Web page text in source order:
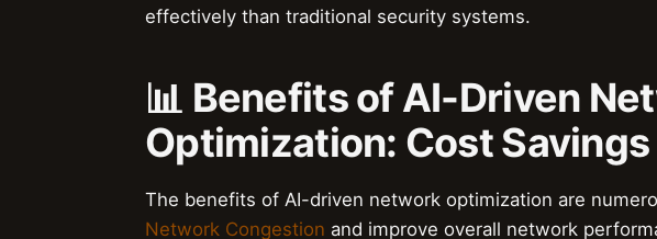
effectively than traditional security systems.
📊 Benefits of AI-Driven
Optimization: Cost
The benefits of AI-driven network optimization are
Network Congestion and improve overall network